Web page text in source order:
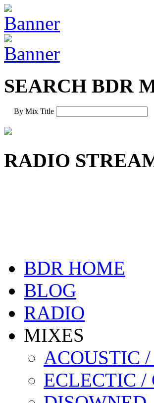
SEARCH BDR
By Mix Title
RADIO
BDR HOME
BLOG
RADIO
MIXES
ACOUSTIC
ECLECTIC